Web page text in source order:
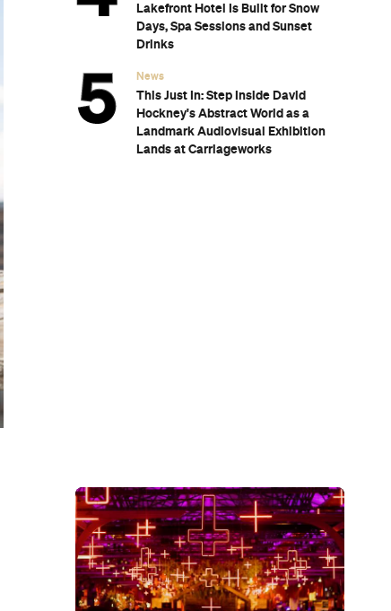
Lakefront Hotel Is Built for Snow
Days, Spa Sessions and Sunset
Drinks
News
This Just In: Step Inside David
Hockney's Abstract World as a
Landmark Audiovisual Exhibition
Lands at Carriageworks